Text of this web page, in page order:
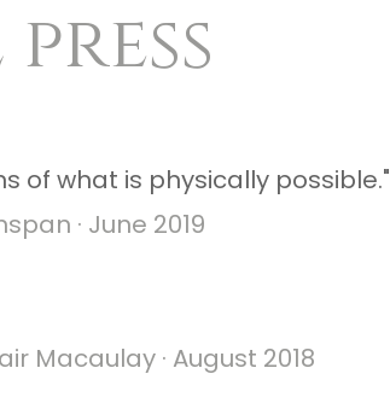
of what is physically possible."
· June 2019​
Macaulay · August 2018